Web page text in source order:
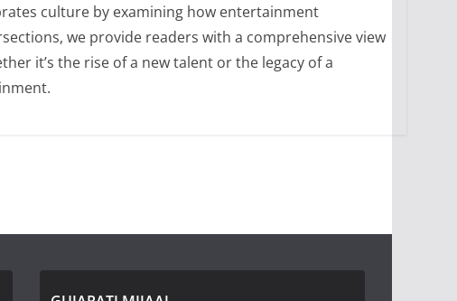
culture by examining how entertainment
we provide readers with a comprehensive view
it’s the rise of a new talent or the legacy of a